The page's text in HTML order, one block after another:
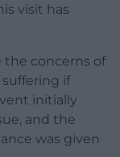
visit has
the concerns of
if
initially
and the
was given